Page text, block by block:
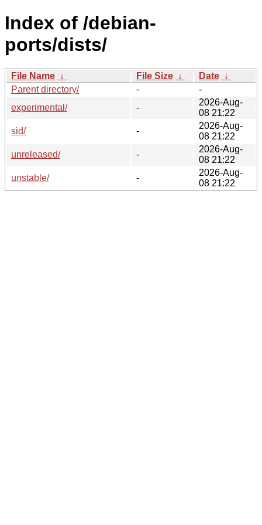
Index of /debian-
ports/dists/
File Name ↓ File Size ↓ Date ↓
Parent directory/
-
-
experimental/
-
2026-Aug-
08 21:22
sid/
-
2026-Aug-
08 21:22
unreleased/
-
2026-Aug-
08 21:22
unstable/
-
2026-Aug-
08 21:22